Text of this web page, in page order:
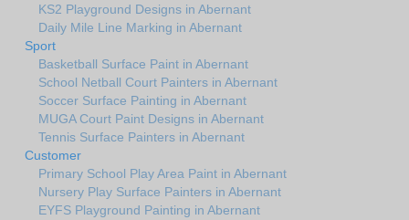
KS2 Playground Designs in Abernant
Daily Mile Line Marking in Abernant
Sport
Basketball Surface Paint in Abernant
School Netball Court Painters in Abernant
Soccer Surface Painting in Abernant
MUGA Court Paint Designs in Abernant
Tennis Surface Painters in Abernant
Customer
Primary School Play Area Paint in Abernant
Nursery Play Surface Painters in Abernant
EYFS Playground Painting in Abernant